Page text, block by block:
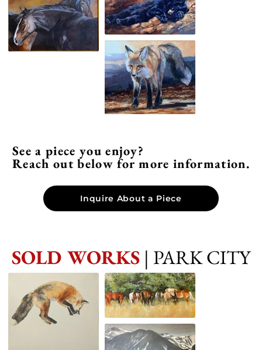
See a piece you enjoy?
Reach out below for more information.
Inquire About a Piece
SOLD WORKS | PARK CITY